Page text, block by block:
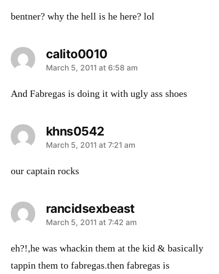
bentner? why the hell is he here? lol
calito0010
says:
March 5, 2011 at 6:58 am
And Fabregas is doing it with ugly ass shoes
khns0542
says:
March 5, 2011 at 7:21 am
our captain rocks
rancidsexbeast
says:
March 5, 2011 at 7:42 am
eh?!,he was whackin them at the kid & basically
tappin them to fabregas.then fabregas is